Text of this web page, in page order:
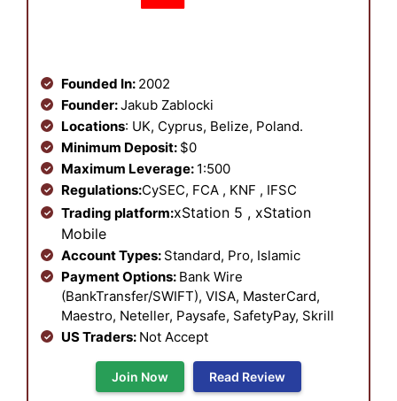
Founded In: 2002
Founder:Jakub Zablocki
Locations: UK, Cyprus, Belize, Poland.
Minimum Deposit: $0
Maximum Leverage: 1:500
Regulations:CySEC, FCA , KNF , IFSC
Trading platform:xStation 5 , xStation
Mobile
Account Types: Standard, Pro, Islamic
Payment Options: Bank Wire
(BankTransfer/SWIFT), VISA, MasterCard,
Maestro, Neteller, Paysafe, SafetyPay, Skrill
US Traders: Not Accept
Join Now Read Review